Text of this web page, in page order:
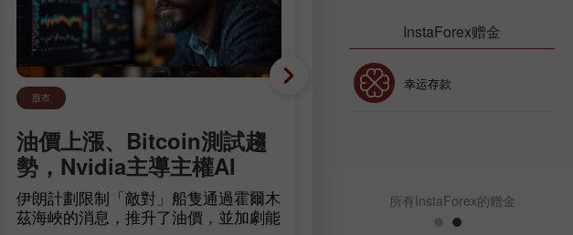
股市
油價上漲、Bitcoin測試趨
勢，Nvidia主導主權AI
伊朗計劃限制「敵對」船隻通過霍爾木
茲海峽的消息，推升了油價，並加劇能
基础分析
意外轉為負成長
根據 Bureau of Labor Statistics 的
InstaForex赠金
幸运存款 30% 赠金
InstaForex俱乐部赠金
幸运存款
所有InstaForex的赠金